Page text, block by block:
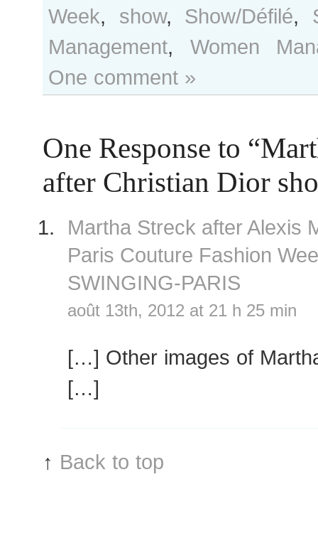
Week, show, Show/Défilé,
Management, Women
One comment »
One Response to
after Christian Dior
Martha Streck after Alexis
Paris Couture Fashion
SWINGING-PARIS
août 13th, 2012 at 21 h 25 min
[…] Other images of
[…]
↑ Back to top